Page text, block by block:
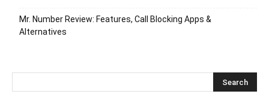
Mr. Number Review: Features, Call Blocking Apps &
Alternatives